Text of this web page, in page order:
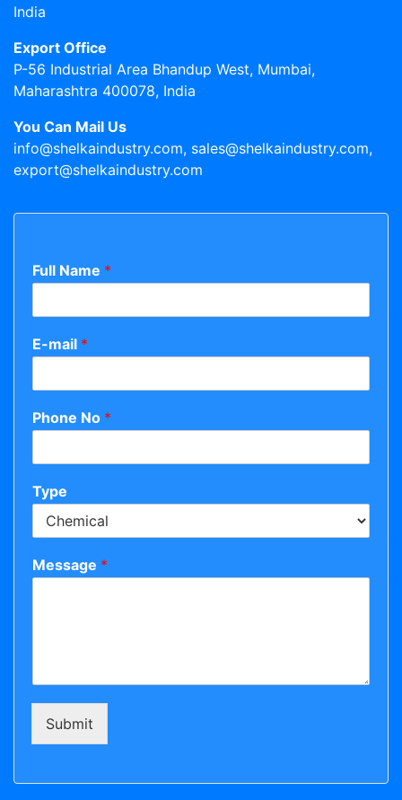
India
Export Office
P-56 Industrial Area Bhandup West, Mumbai,
Maharashtra 400078, India
You Can Mail Us
info@shelkaindustry.com, sales@shelkaindustry.com,
export@shelkaindustry.com
Full Name *
E-mail *
Phone No *
Type
Message *
Submit